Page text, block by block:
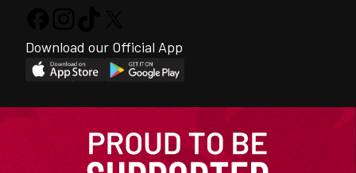
Download our Official App